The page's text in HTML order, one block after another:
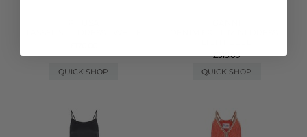
QUICK SHOP
£315.00
QUICK SHOP